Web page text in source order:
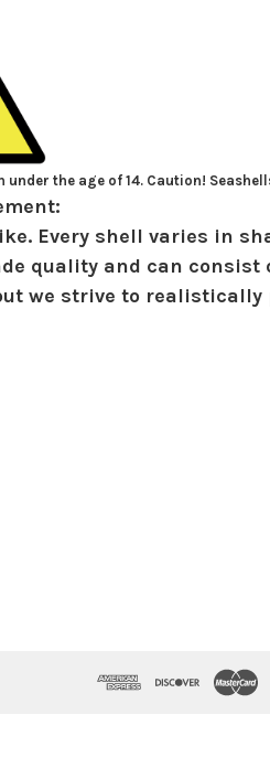
the age of 14. Caution!
Every shell varies in
quality and can
we strive to